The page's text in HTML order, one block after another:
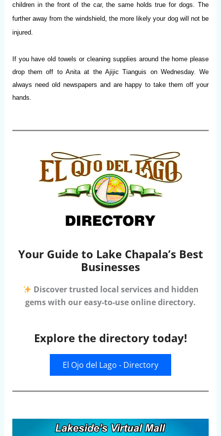
children in the front of the car, the same holds true for dogs. The
further away from the windshield, the more likely your dog will not be
injured.
If you have old towels or cleaning supplies around the home please
drop them off to Anita at the Ajijic Tianguis on Wednesday. We
always need old newspapers and are happy to take them off your
hands.
Your Guide to Lake Chapala’s Best
Businesses
Discover trusted local services and hidden
gems with our easy-to-use online directory.
Explore the directory today!
El Ojo del Lago - Directory